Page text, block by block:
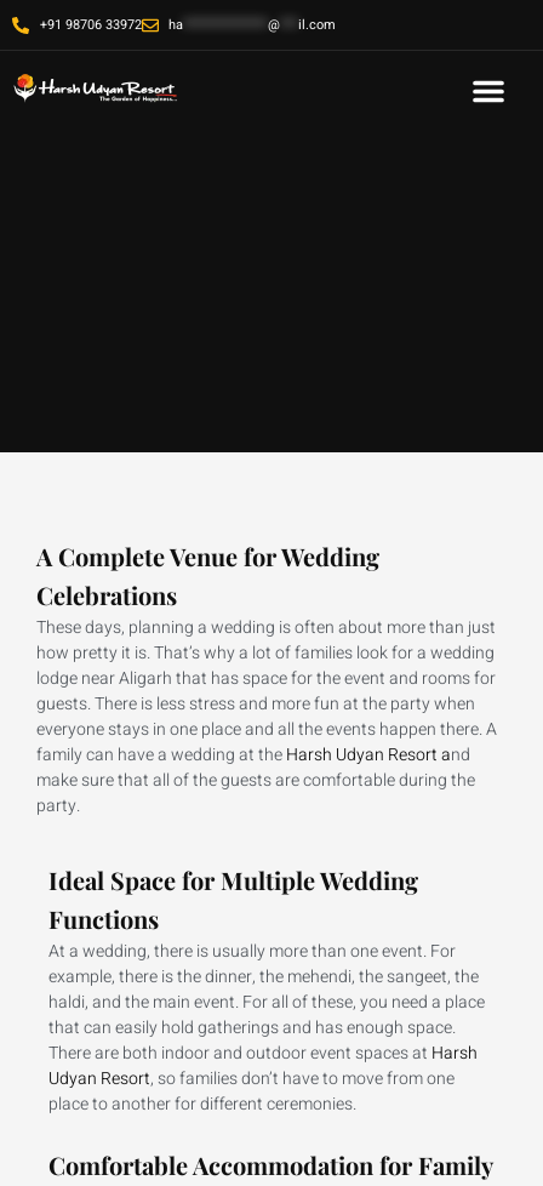
+91 98706 33972 ha @ il.com
A Complete Venue for Wedding
Celebrations
These days, planning a wedding is often about more than just
how pretty it is. That’s why a lot of families look for a wedding
lodge near Aligarh that has space for the event and rooms for
guests. There is less stress and more fun at the party when
everyone stays in one place and all the events happen there. A
family can have a wedding at theHarsh Udyan Resort and
make sure that all of the guests are comfortable during the
party.
Ideal Space for Multiple Wedding
Functions
At a wedding, there is usually more than one event. For
example, there is the dinner, the mehendi, the sangeet, the
haldi, and the main event. For all of these, you need a place
that can easily hold gatherings and has enough space.
There are both indoor and outdoor event spaces at Harsh
Udyan Resort, so families don’t have to move from one
place to another for different ceremonies.
Comfortable Accommodation for Family